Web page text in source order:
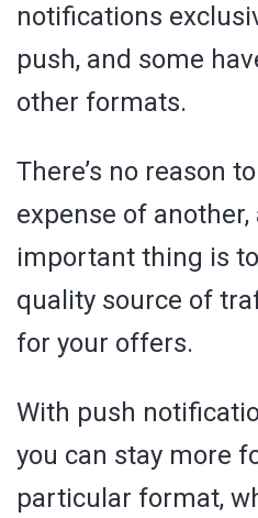
notifications
push, and some
other formats.
There’s no reason
expense of
important thing is
quality source of
for your offers.
With push
you can stay more
particular format,